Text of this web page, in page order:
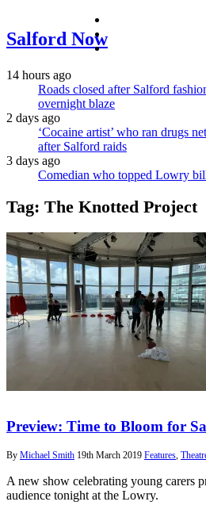
Salford Nowinstagram
14 hours ago
Roads closed after Salford
overnight blaze
2 days ago
‘Cocaine artist’ who ran drugs
after Salford raids
3 days ago
Comedian who topped Lowry
Tag: The Knotted Project
Preview: Time to Bloom for
By Michael Smith 19th March 2019 Features,
A new show celebrating young carers
audience tonight at the Lowry.